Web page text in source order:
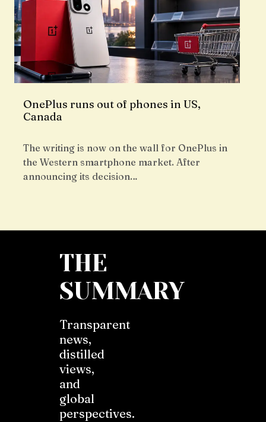
OnePlus runs out of phones in US,
Canada
The writing is now on the wall for OnePlus in
the Western smartphone market. After
announcing its decision…
THE
SUMMARY
Transparent
news,
distilled
views,
and
global
perspectives.